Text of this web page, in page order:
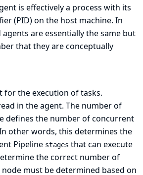
is effectively a process with its
(PID) on the host machine. In
are essentially the same but
that they are conceptually
for the execution of tasks.
in the agent. The number of
defines the number of concurrent
other words, this determines the
Pipeline stages that can execute
the correct number of
must be determined based on